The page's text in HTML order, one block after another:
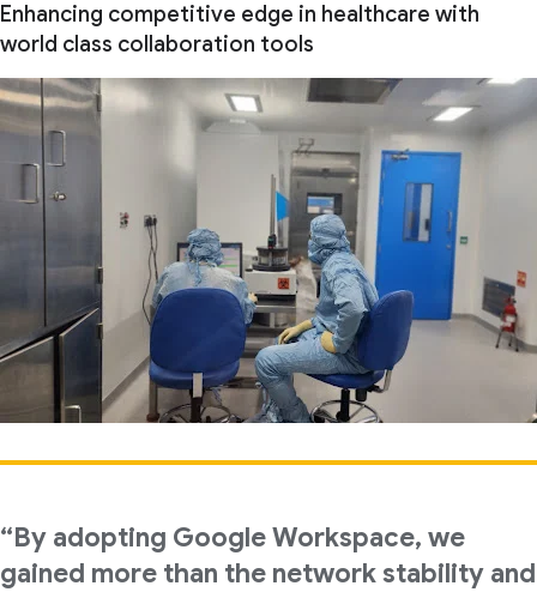
Enhancing competitive edge in healthcare with
world class collaboration tools
“By adopting Google Workspace, we
gained more than the network stability and